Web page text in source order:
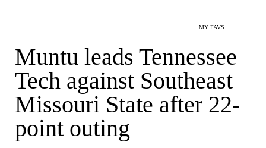
MY FAVS
Muntu leads Tennessee
Tech against Southeast
Missouri State after 22-
point outing